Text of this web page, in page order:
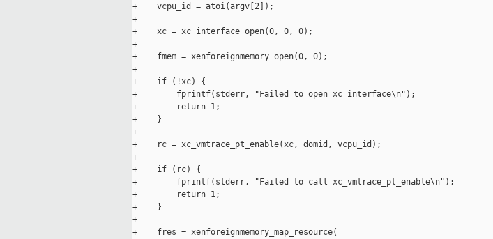
+    vcpu_id = atoi(argv[2]);
+
+    xc = xc_interface_open(0, 0, 0);
+
+    fmem = xenforeignmemory_open(0, 0);
+
+    if (!xc) {
+        fprintf(stderr, "Failed to open xc interface\n");
+        return 1;
+    }
+
+    rc = xc_vmtrace_pt_enable(xc, domid, vcpu_id);
+
+    if (rc) {
+        fprintf(stderr, "Failed to call xc_vmtrace_pt_enable\n");
+        return 1;
+    }
+
+    fres = xenforeignmemory_map_resource(